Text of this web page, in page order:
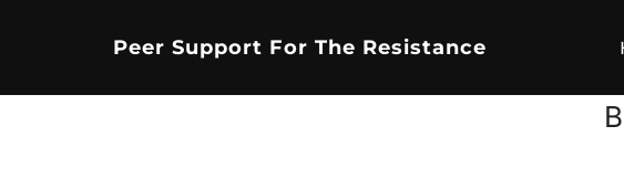
Peer Support For The Resistance